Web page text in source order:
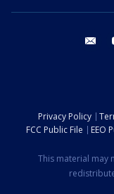
Privacy Policy
FCC Public File
EEO
This material may